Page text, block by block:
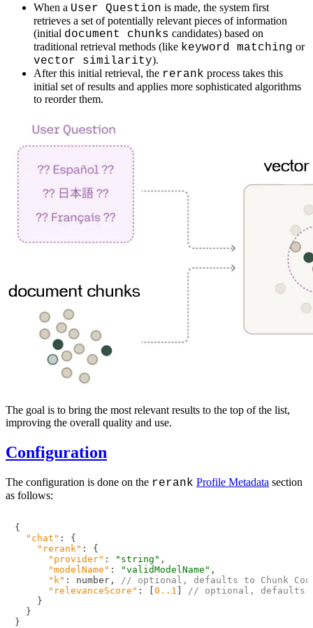
When a User Question is made, the system first
retrieves a set of potentially relevant pieces of information
(initial document chunks candidates) based on
traditional retrieval methods (like keyword matching or
vector similarity).
After this initial retrieval, the rerank process takes this
initial set of results and applies more sophisticated algorithms
to reorder them.
The goal is to bring the most relevant results to the top of the list,
improving the overall quality and use.
Configuration
The configuration is done on the rerank Profile Metadata section
as follows:
{
"chat" :
{
"rerank" :
{
"provider" : "string" ,
"modelName" : "validModelName" ,
"k" : number ,
// optional, defaults to Chunk
"relevanceScore" : [0. .1 ]
// optional, defaults
}
}
}